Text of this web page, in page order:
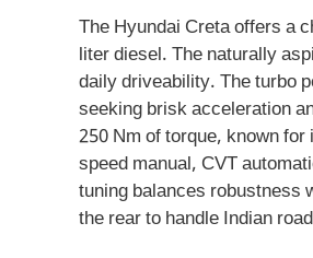
The Hyundai Creta offers a
liter diesel. The naturally
daily driveability. The turbo
seeking brisk acceleration
250 Nm of torque, known
speed manual, CVT
tuning balances robustness
the rear to handle Indian